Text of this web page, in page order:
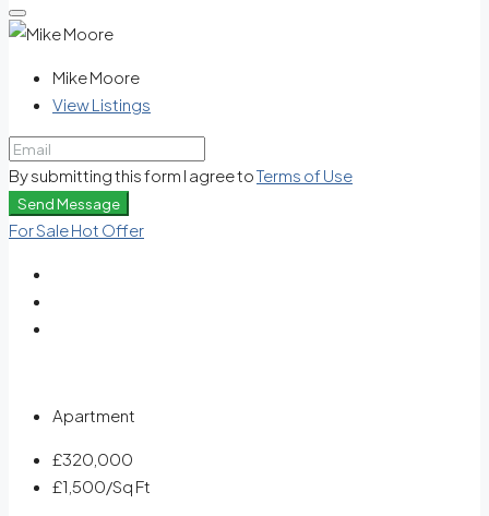
Mike Moore
View Listings
By submitting this form I agree toTerms of Use
Send Message
For SaleHot Offer
Apartment
£320,000
£1,500/Sq Ft